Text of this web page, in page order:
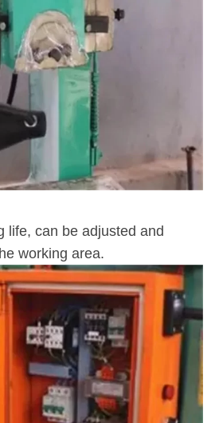
life, can be adjusted and
working area.